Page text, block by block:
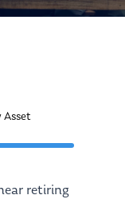
Asset
retiring